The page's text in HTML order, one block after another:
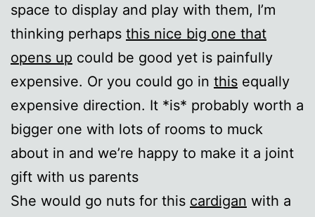
space to display and play with them, I’m
thinking perhaps this nice big one that
opens up could be good yet is painfully
expensive. Or you could go in this equally
expensive direction. It *is* probably worth a
bigger one with lots of rooms to muck
about in and we’re happy to make it a joint
gift with us parents
She would go nuts for this cardigan with a